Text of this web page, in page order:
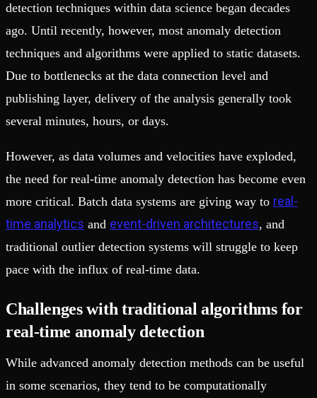
detection techniques within data science began decades
ago. Until recently, however, most anomaly detection
techniques and algorithms were applied to static datasets.
Due to bottlenecks at the data connection level and
publishing layer, delivery of the analysis generally took
several minutes, hours, or days.
However, as data volumes and velocities have exploded,
the need for real-time anomaly detection has become even
more critical. Batch data systems are giving way to real-
time analytics and event-driven architectures, and
traditional outlier detection systems will struggle to keep
pace with the influx of real-time data.
Challenges with traditional algorithms for
real-time anomaly detection
While advanced anomaly detection methods can be useful
in some scenarios, they tend to be computationally